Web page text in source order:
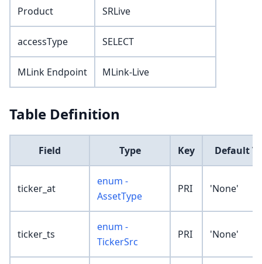
Product SRLive
accessType SELECT
MLink Endpoint MLink-Live
Table Definition
Field Type Key Default
ticker_at
enum -
AssetType
PRI 'None'
ticker_ts
enum -
TickerSrc
PRI 'None'